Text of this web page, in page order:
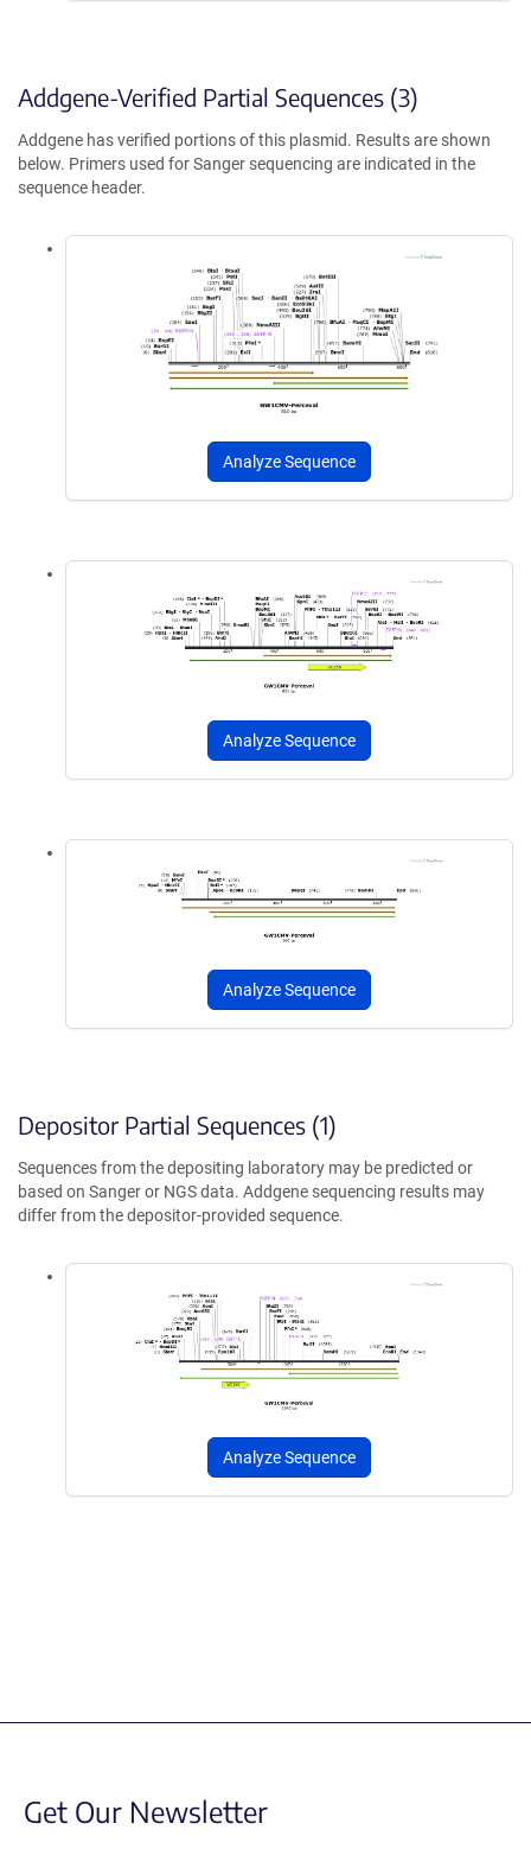
Addgene-Verified Partial Sequences (3)
Addgene has verified portions of this plasmid. Results are shown
below. Primers used for Sanger sequencing are indicated in the
sequence header.
Analyze Sequence
Analyze Sequence
Analyze Sequence
Depositor Partial Sequences (1)
Sequences from the depositing laboratory may be predicted or
based on Sanger or NGS data. Addgene sequencing results may
differ from the depositor-provided sequence.
Analyze Sequence
Get Our Newsletter